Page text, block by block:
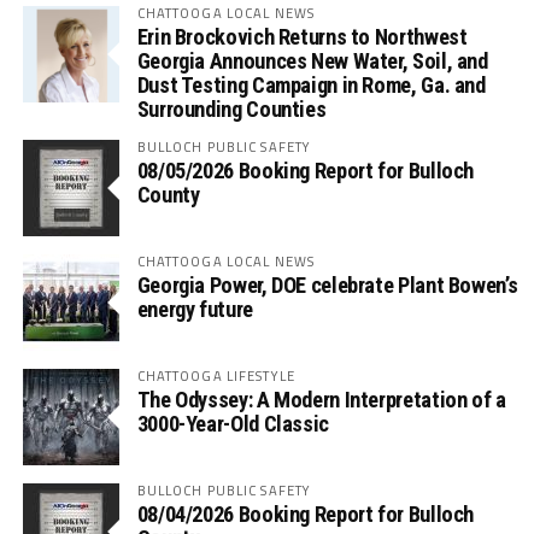
CHATTOOGA LOCAL NEWS
Erin Brockovich Returns to Northwest
Georgia Announces New Water, Soil, and
Dust Testing Campaign in Rome, Ga. and
Surrounding Counties
BULLOCH PUBLIC SAFETY
08/05/2026 Booking Report for Bulloch
County
CHATTOOGA LOCAL NEWS
Georgia Power, DOE celebrate Plant Bowen’s
energy future
CHATTOOGA LIFESTYLE
The Odyssey: A Modern Interpretation of a
3000-Year-Old Classic
BULLOCH PUBLIC SAFETY
08/04/2026 Booking Report for Bulloch